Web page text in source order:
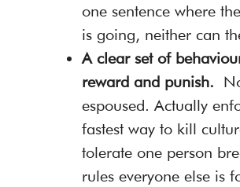
one sentence where
is going, neither can
A clear set of
reward and punish.
espoused. Actually
fastest way to kill
tolerate one person
rules everyone else is